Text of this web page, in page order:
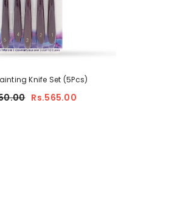
Knife Set (5Pcs)
Rs.565.00